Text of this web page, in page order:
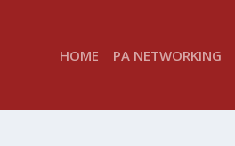
HOME PA NETWORKING